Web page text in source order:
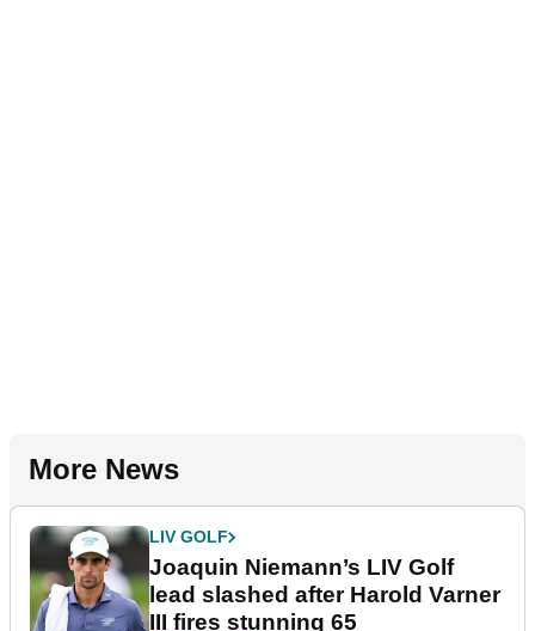
More News
LIV GOLF
Joaquin Niemann’s LIV Golf
lead slashed after Harold Varner
III fires stunning 65